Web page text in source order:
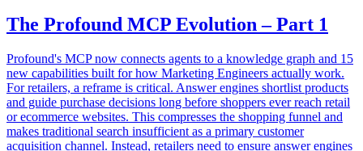
The Profound MCP Evolution – Part 1
Profound's MCP now connects agents to a knowledge graph and 15
new capabilities built for how Marketing Engineers actually work.
For retailers, a reframe is critical. Answer engines shortlist products
and guide purchase decisions long before shoppers ever reach retail
or ecommerce websites. This compresses the shopping funnel and
makes traditional search insufficient as a primary customer
acquisition channel. Instead, retailers need to ensure answer engines